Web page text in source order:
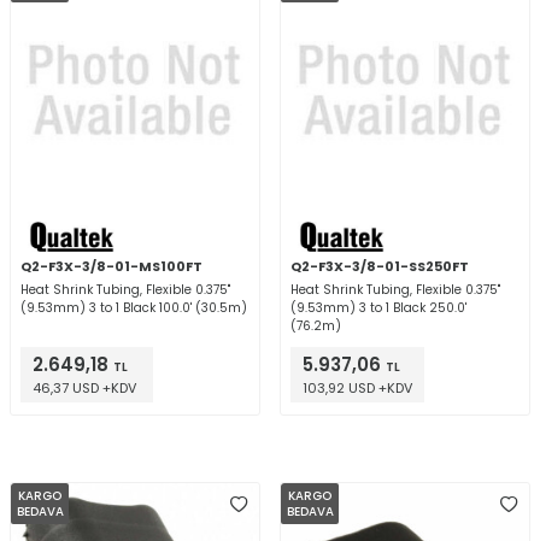
Q2-F3X-3/8-01-MS100FT
Heat Shrink Tubing, Flexible 0.375"
(9.53mm) 3 to 1 Black 100.0' (30.5m)
2.649,18 TL
46,37 USD +KDV
Q2-F3X-3/8-01-SS250FT
Heat Shrink Tubing, Flexible 0.375"
(9.53mm) 3 to 1 Black 250.0'
(76.2m)
5.937,06 TL
103,92 USD +KDV
KARGO
BEDAVA
KARGO
BEDAVA